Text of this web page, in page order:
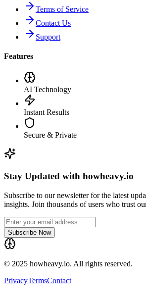
Terms of Service
Contact Us
Support
Features
AI Technology
Instant Results
Secure & Private
Stay Updated with howheavy.io
Subscribe to our newsletter for the latest
insights. Join thousands of users who trust
Subscribe Now
© 2025 howheavy.io. All rights reserved.
PrivacyTermsContact